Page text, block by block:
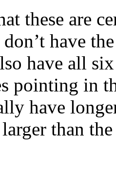
these are
don’t have
have all
pointing in
have
than